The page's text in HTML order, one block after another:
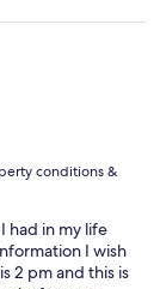
/ each other.
not strictly
taught us
with
quiet time to
when
that she
also
were solid.
conditions &
had in my life
I wish
2 pm and this is